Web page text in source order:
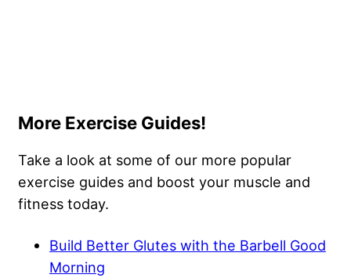
More Exercise Guides!
Take a look at some of our more popular
exercise guides and boost your muscle and
fitness today.
Build Better Glutes with the Barbell Good
Morning